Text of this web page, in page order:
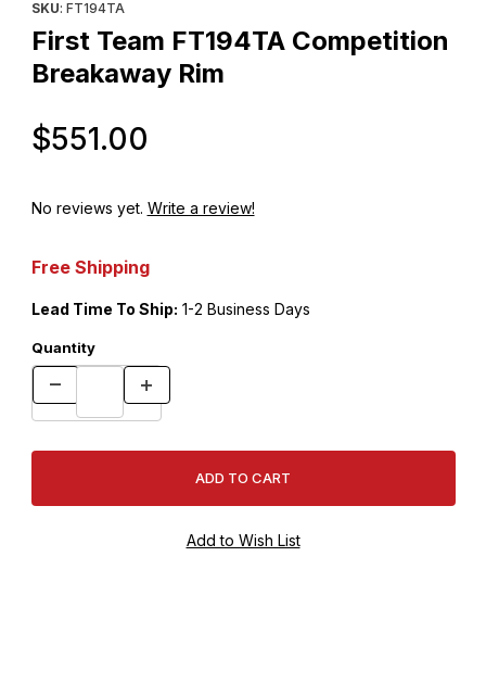
SKU: FT194TA
First Team FT194TA Competition
Breakaway Rim
$551.00
No reviews yet. Write a review!
Free Shipping
Lead Time To Ship: 1-2 Business Days
Quantity